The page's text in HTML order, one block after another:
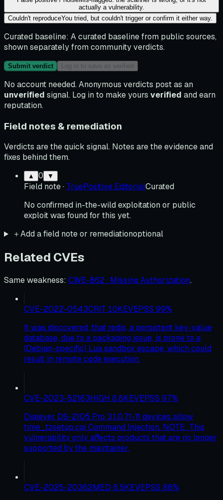
actually a vulnerability.
Couldn't reproduceYou tried, but couldn't trigger or confirm it either way.
Curated baseline: A curated baseline from public sources,
shown separately from community verdicts.
Submit verdict Log in to save as verified
No account needed. Anonymous verdicts post as an
unverified signal. Log in to make yours verified and earn
reputation.
Field notes & remediation
Verdicts are the quick signal. Notes are the evidence and
fixes behind them.
▲ 0 ▼
Field note· TruePositive EditorialCurated
No confirmed in-the-wild exploitation or public
exploit was found for this yet.
＋Add a field note or remediationoptional
Related CVEs
Same weakness: CWE-862 · Missing Authorization.
CVE-2022-0543CRIT 10KEVEPSS 99%
It was discovered, that redis, a persistent key-value
database, due to a packaging issue, is prone to a
(Debian-specific) Lua sandbox escape, which could
result in remote code execution.
CVE-2023-52163HIGH 8.8KEVEPSS 97%
Digiever DS-2105 Pro 3.1.0.71-11 devices allow
time_tzsetup.cgi Command Injection. NOTE: This
vulnerability only affects products that are no longer
supported by the maintainer.
CVE-2025-20362MED 6.5KEVEPSS 86%